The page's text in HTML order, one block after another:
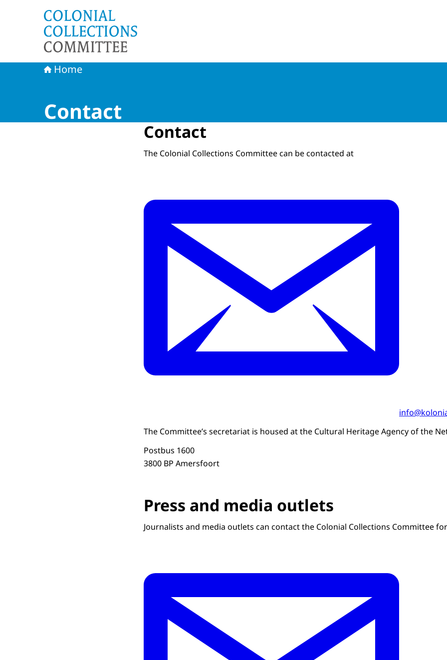
Home
Contact
Contact
The Colonial Collections Committee can be contacted at
The Committee’s secretariat is housed at the Cultural Heritage Agency of the
Postbus 1600
3800 BP Amersfoort
Press and media outlets
Journalists and media outlets can contact the Colonial Collections Committee